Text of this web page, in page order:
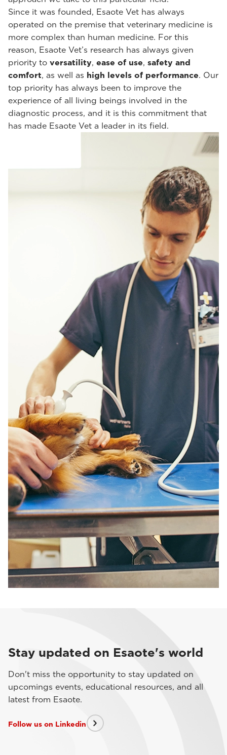
Since it was founded, Esaote Vet has always
operated on the premise that veterinary medicine is
more complex than human medicine. For this
reason, Esaote Vet’s research has always given
priority to versatility, ease of use, safety and
comfort, as well as high levels of performance. Our
top priority has always been to improve the
experience of all living beings involved in the
diagnostic process, and it is this commitment that
has made Esaote Vet a leader in its field.
Stay updated on Esaote's world
Don't miss the opportunity to stay updated on
upcomings events, educational resources, and all
latest from Esaote.
Follow us on Linkedin